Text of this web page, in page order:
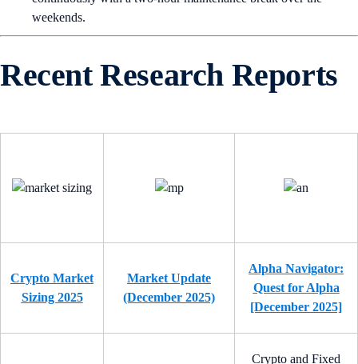
weekends.
Recent Research Reports
Crypto Market
Sizing 2025
Market Update
(December 2025)
Alpha Navigator:
Quest for Alpha
[December 2025]
Crypto and Fixed